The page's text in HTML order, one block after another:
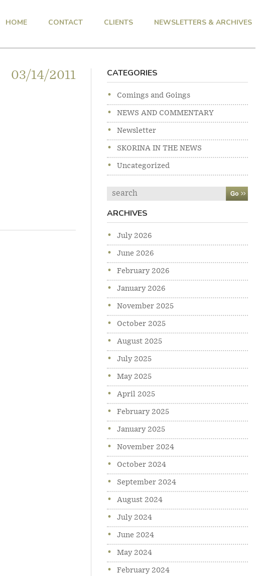
HOME CONTACT CLIENTS NEWSLETTERS & ARCHIVES
03/14/2011 CATEGORIES
Comings and Goings
NEWS AND COMMENTARY
Newsletter
SKORINA IN THE NEWS
Uncategorized
Search
ARCHIVES
July 2026
June 2026
February 2026
January 2026
November 2025
October 2025
August 2025
July 2025
May 2025
April 2025
February 2025
January 2025
November 2024
October 2024
September 2024
August 2024
July 2024
June 2024
May 2024
February 2024